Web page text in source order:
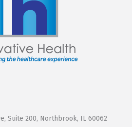
Suite 200, Northbrook, IL 60062